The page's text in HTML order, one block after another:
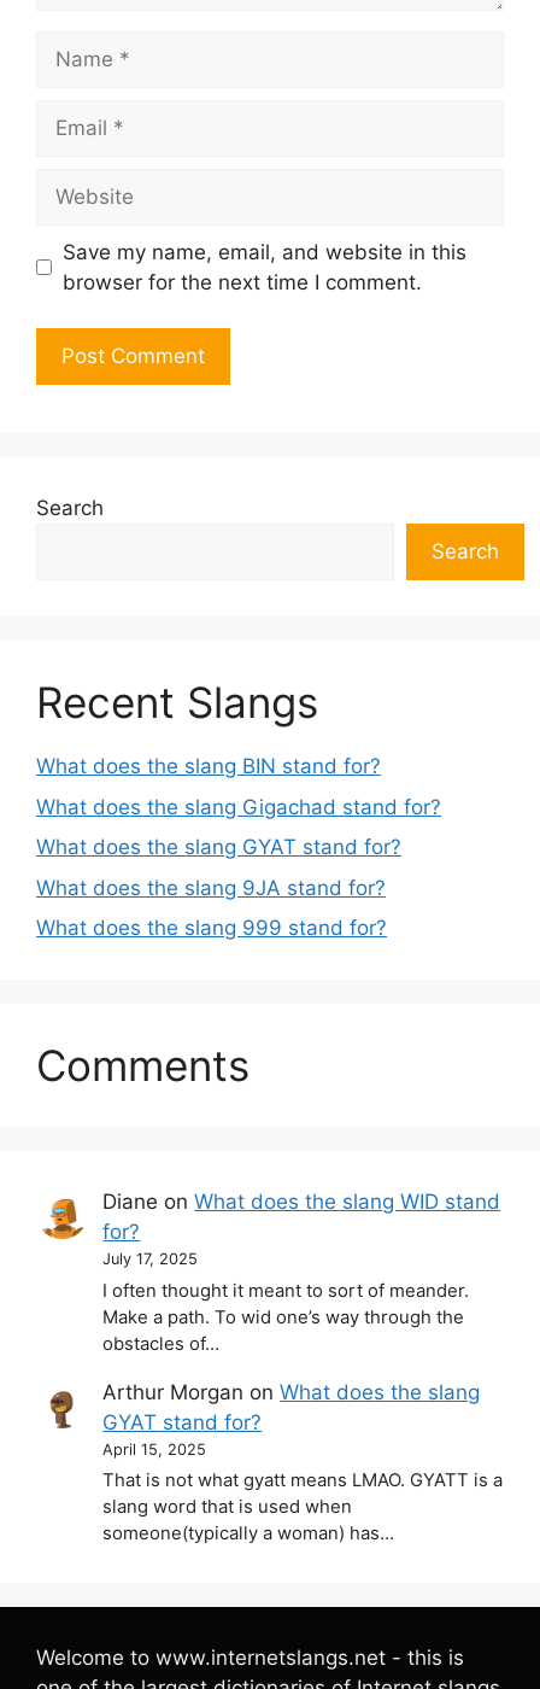
Save my name, email, and website in this
browser for the next time I comment.
Search
Search
Recent Slangs
What does the slang BIN stand for?
What does the slang Gigachad stand for?
What does the slang GYAT stand for?
What does the slang 9JA stand for?
What does the slang 999 stand for?
Comments
Diane onWhat does the slang WID stand
for?
July 17, 2025
I often thought it meant to sort of meander.
Make a path. To wid one’s way through the
obstacles of…
Arthur Morgan onWhat does the slang
GYAT stand for?
April 15, 2025
That is not what gyatt means LMAO. GYATT is a
slang word that is used when
someone(typically a woman) has…
Welcome to www.internetslangs.net - this is